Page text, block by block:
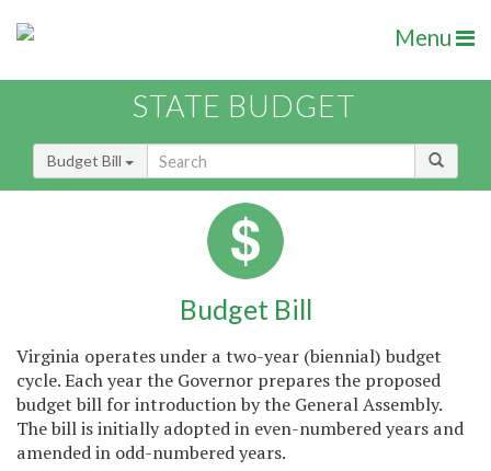
Menu
STATE BUDGET
Budget Bill
Budget Bill
Virginia operates under a two-year (biennial) budget
cycle. Each year the Governor prepares the proposed
budget bill for introduction by the General Assembly.
The bill is initially adopted in even-numbered years and
amended in odd-numbered years.